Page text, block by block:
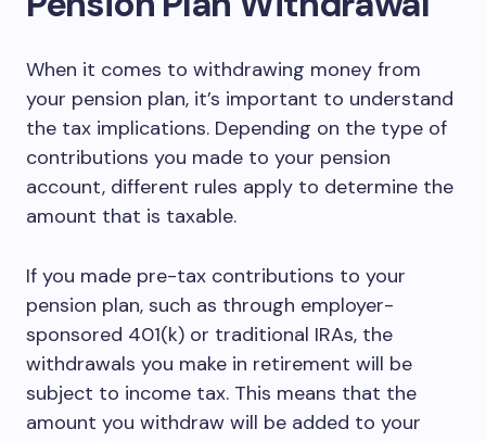
When it comes to withdrawing money from
your pension plan, it’s important to understand
the tax implications. Depending on the type of
contributions you made to your pension
account, different rules apply to determine the
amount that is taxable.
If you made pre-tax contributions to your
pension plan, such as through employer-
sponsored 401(k) or traditional IRAs, the
withdrawals you make in retirement will be
subject to income tax. This means that the
amount you withdraw will be added to your